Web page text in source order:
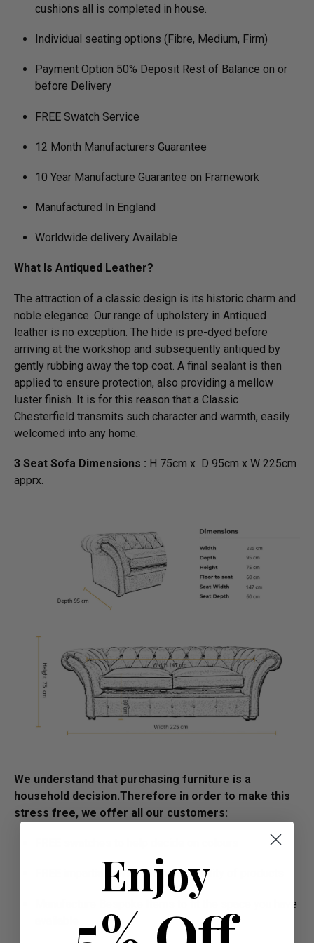
cushions all is completed in house.
Individual seating options (Fibre, Medium, Firm)
Payment Option 50% Deposit Rest of Balance on or
before Delivery
FREE Swatch Service
12 Month Manufacturers Guarantee
10 Year Manufacture Guarantee on Framework
Manufactured In England
Worldwide delivery Available
What Is Antiqued Leather?
The attraction of a classic design is its historic charm and
noble elegance. Our range of upholstery in Antiqued
leather is no exception. The hide is pre-dyed before
arriving at the workshop and subsequently antiqued by
gently rubbing away the top coat. A final sealant is then
applied to ensure protection, also providing a mellow
luster finish. It is for this reason that a Classic
Chesterfield transmits such character and warmth, easily
welcomed into any home.
3 Seat Sofa Dimensions : H 75cm x D 95cm x W 225cm
apprx.
We understand that purchasing furniture is a
household decision.­­­­­Therefore in order to make this
stress free, we offer all our customers:
FREE impartial advice on the suitability of products
Manufacture Bespoke Items to fit the space you have
Enjoy